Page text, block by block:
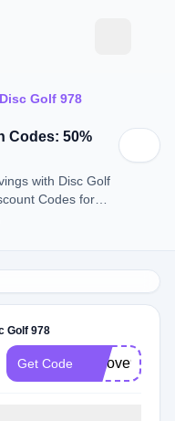
Disc Golf 978
Codes: 50%
with Disc Golf
Codes for
Golf 978
Get Code welove978